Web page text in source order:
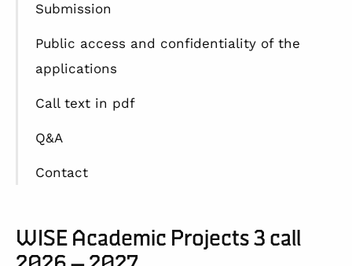
Submission
Public access and confidentiality of the
applications
Call text in pdf
Q&A
Contact
WISE Academic Projects 3 call